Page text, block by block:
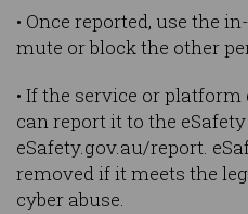
• Once reported, use the
mute or block the other
• If the service or
can report it to the
eSafety.gov.au/report.
removed if it meets the
cyber abuse.